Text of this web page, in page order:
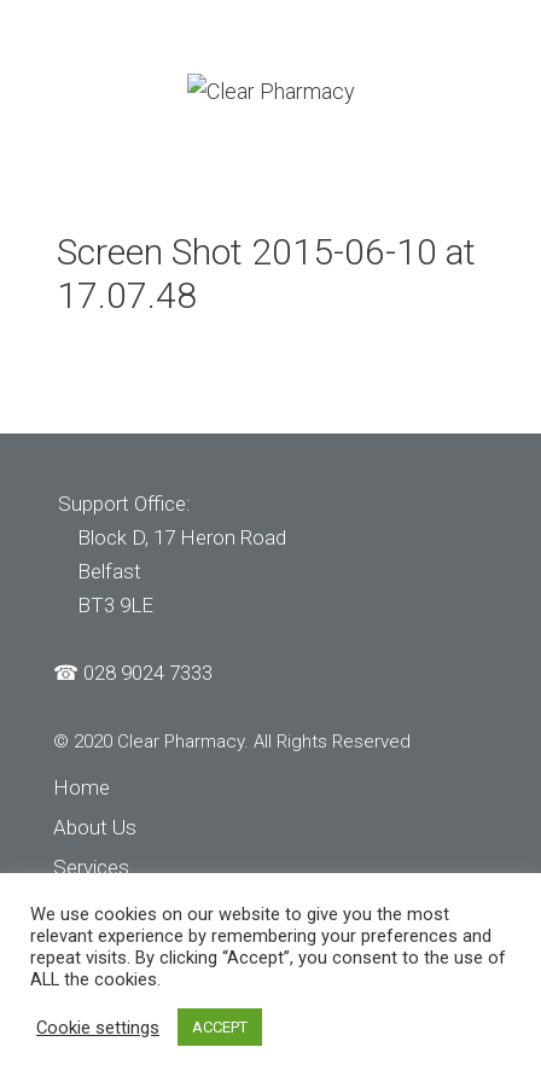
Screen Shot 2015-06-10 at
17.07.48
Support Office:
Block D, 17 Heron Road
Belfast
BT3 9LE
☎ 028 9024 7333
© 2020 Clear Pharmacy. All Rights Reserved
Home
About Us
Services
Store Finder
Contact Us
We use cookies on our website to give you the most
relevant experience by remembering your preferences and
repeat visits. By clicking “Accept”, you consent to the use of
ALL the cookies.
Cookie settings ACCEPT